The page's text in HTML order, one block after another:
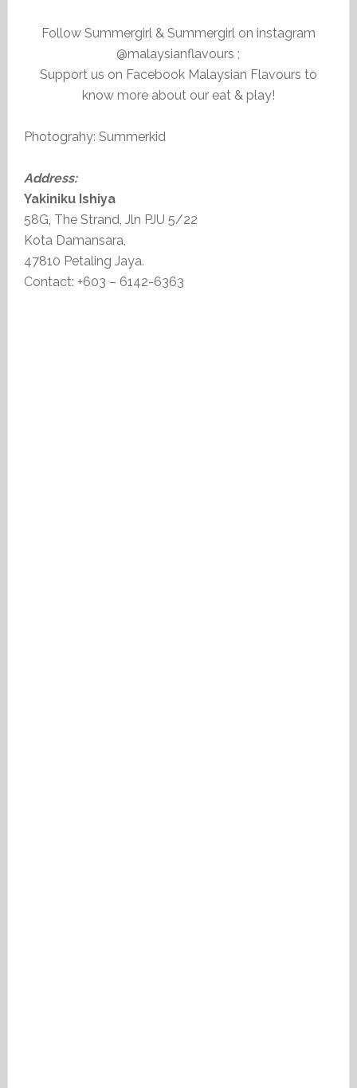
Follow Summergirl & Summergirl on instagram
@malaysianflavours ;
Support us on Facebook Malaysian Flavours to
know more about our eat & play!
Photograhy: Summerkid
Address:
Yakiniku Ishiya
58G, The Strand, Jln PJU 5/22
Kota Damansara,
47810 Petaling Jaya.
Contact: +603 – 6142-6363